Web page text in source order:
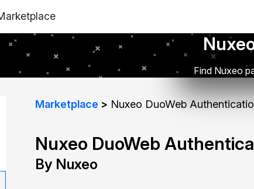
Find Nuxeo
Marketplace Nuxeo DuoWeb
Nuxeo DuoWeb
By Nuxeo